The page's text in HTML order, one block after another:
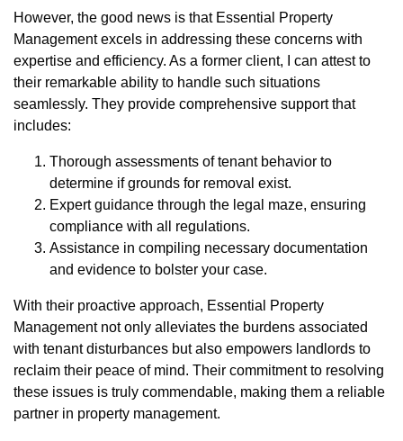
However, the good news is that Essential Property
Management excels in addressing these concerns with
expertise and efficiency. As a former client, I can attest to
their remarkable ability to handle such situations
seamlessly. They provide comprehensive support that
includes:
Thorough assessments of tenant behavior to
determine if grounds for removal exist.
Expert guidance through the legal maze, ensuring
compliance with all regulations.
Assistance in compiling necessary documentation
and evidence to bolster your case.
With their proactive approach, Essential Property
Management not only alleviates the burdens associated
with tenant disturbances but also empowers landlords to
reclaim their peace of mind. Their commitment to resolving
these issues is truly commendable, making them a reliable
partner in property management.